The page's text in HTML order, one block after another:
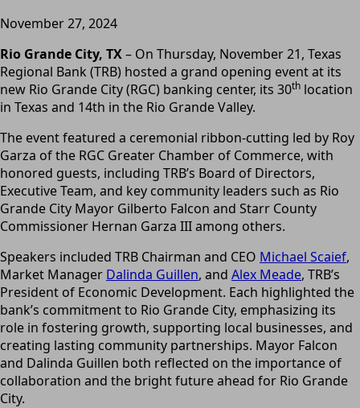
November 27, 2024
Rio Grande City, TX– On Thursday, November 21, Texas
Regional Bank (TRB) hosted a grand opening event at its
new Rio Grande City (RGC) banking center, its 30th location
in Texas and 14th in the Rio Grande Valley.
The event featured a ceremonial ribbon-cutting led by Roy
Garza of the RGC Greater Chamber of Commerce, with
honored guests, including TRB’s Board of Directors,
Executive Team, and key community leaders such as Rio
Grande City Mayor Gilberto Falcon and Starr County
Commissioner Hernan Garza III among others.
Speakers included TRB Chairman and CEO Michael Scaief,
Market Manager Dalinda Guillen, and Alex Meade, TRB’s
President of Economic Development. Each highlighted the
bank’s commitment to Rio Grande City, emphasizing its
role in fostering growth, supporting local businesses, and
creating lasting community partnerships. Mayor Falcon
and Dalinda Guillen both reflected on the importance of
collaboration and the bright future ahead for Rio Grande
City.